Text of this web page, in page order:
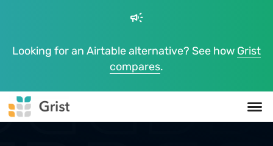
campaign
Looking for an Airtable alternative? See how Grist
compares.